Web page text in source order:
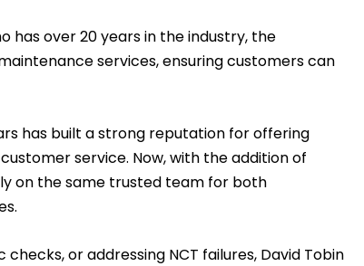
has over 20 years in the industry, the
services, ensuring customers can
has built a strong reputation for offering
service. Now, with the addition of
on the same trusted team for both
or addressing NCT failures, David Tobin